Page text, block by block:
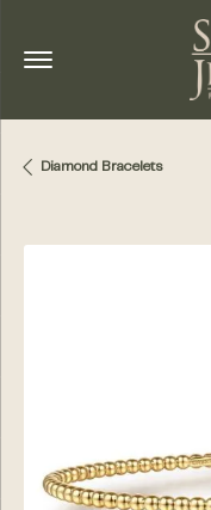
Diamond Bracelets